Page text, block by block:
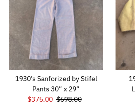
1930’s Sanforized by Stifel
Pants 30” x 29”
Sale
$375.00 Regular
$698.00